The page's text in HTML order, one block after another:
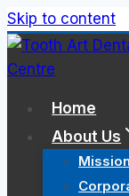
Skip to content
Home
About Us